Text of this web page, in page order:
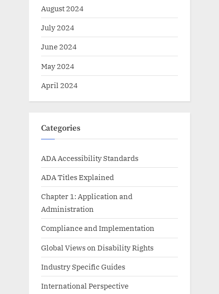
August 2024
July 2024
June 2024
May 2024
April 2024
Categories
ADA Accessibility Standards
ADA Titles Explained
Chapter 1: Application and
Administration
Compliance and Implementation
Global Views on Disability Rights
Industry Specific Guides
International Perspective